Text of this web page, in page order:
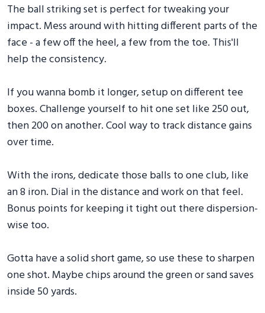
The ball striking set is perfect for tweaking your
impact. Mess around with hitting different parts of the
face - a few off the heel, a few from the toe. This'll
help the consistency.
If you wanna bomb it longer, setup on different tee
boxes. Challenge yourself to hit one set like 250 out,
then 200 on another. Cool way to track distance gains
over time.
With the irons, dedicate those balls to one club, like
an 8 iron. Dial in the distance and work on that feel.
Bonus points for keeping it tight out there dispersion-
wise too.
Gotta have a solid short game, so use these to sharpen
one shot. Maybe chips around the green or sand saves
inside 50 yards.